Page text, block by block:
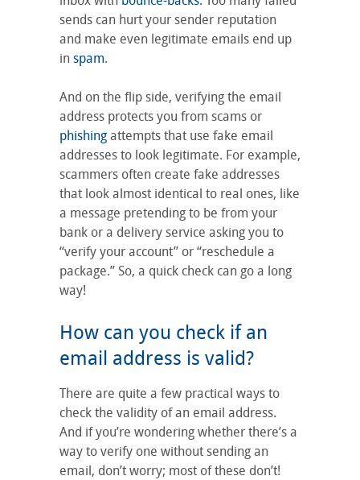
sends can hurt your sender reputation
and make even legitimate emails end up
in spam.
And on the flip side, verifying the email
address protects you from scams or
phishing attempts that use fake email
addresses to look legitimate. For example,
scammers often create fake addresses
that look almost identical to real ones, like
a message pretending to be from your
bank or a delivery service asking you to
“verify your account” or “reschedule a
package.” So, a quick check can go a long
way!
How can you check if an
email address is valid?
There are quite a few practical ways to
check the validity of an email address.
And if you’re wondering whether there’s a
way to verify one without sending an
email, don’t worry; most of these don’t!